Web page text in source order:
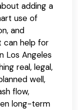
adding a
use of
and
can help for
Los Angeles
real, legal,
well,
flow,
long-term